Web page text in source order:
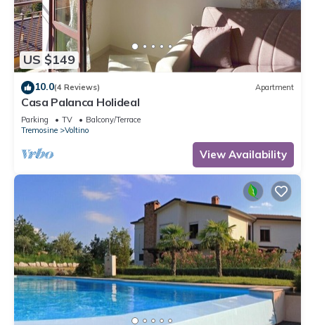
US $149
10.0(4 Reviews) Apartment
Casa Palanca Holideal
Parking TV
Balcony/Terrace
Tremosine
Voltino
View Availability